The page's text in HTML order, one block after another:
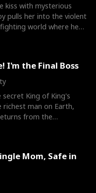
kiss with mysterious
pulls her into the violent
world where he
I'm the Final Boss
secret King of King's
richest man on Earth,
from the
Mom, Safe in